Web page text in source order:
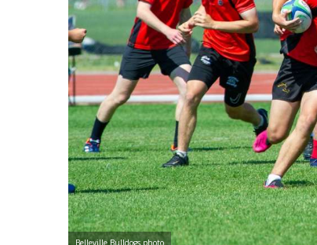
Belleville Bulldogs photo